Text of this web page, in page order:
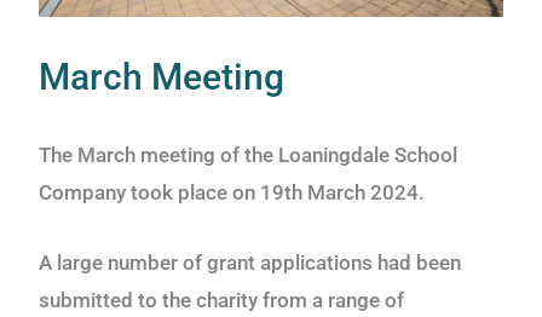
March Meeting
The March meeting of the Loaningdale School
Company took place on 19th March 2024.
A large number of grant applications had been
submitted to the charity from a range of